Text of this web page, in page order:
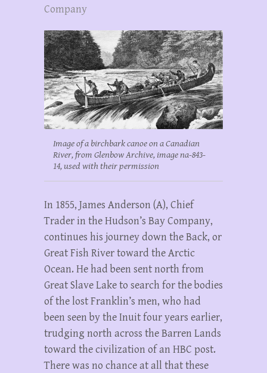
Company
Image of a birchbark canoe on a Canadian
River, from Glenbow Archive, image na-843-
14, used with their permission
In 1855, James Anderson (A), Chief
Trader in the Hudson’s Bay Company,
continues his journey down the Back, or
Great Fish River toward the Arctic
Ocean. He had been sent north from
Great Slave Lake to search for the bodies
of the lost Franklin’s men, who had
been seen by the Inuit four years earlier,
trudging north across the Barren Lands
toward the civilization of an HBC post.
There was no chance at all that these